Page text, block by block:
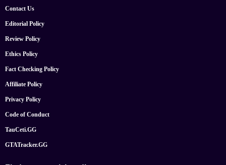
Contact Us
Editorial Policy
Review Policy
Ethics Policy
Fact Checking Policy
Affiliate Policy
Privacy Policy
Code of Conduct
TauCeti.GG
GTATracker.GG